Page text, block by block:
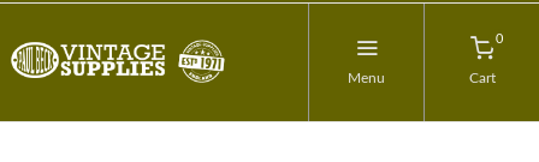
Menu
0
Cart